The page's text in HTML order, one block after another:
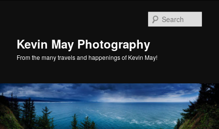
Kevin May Photography
From the many travels and happenings of Kevin May!